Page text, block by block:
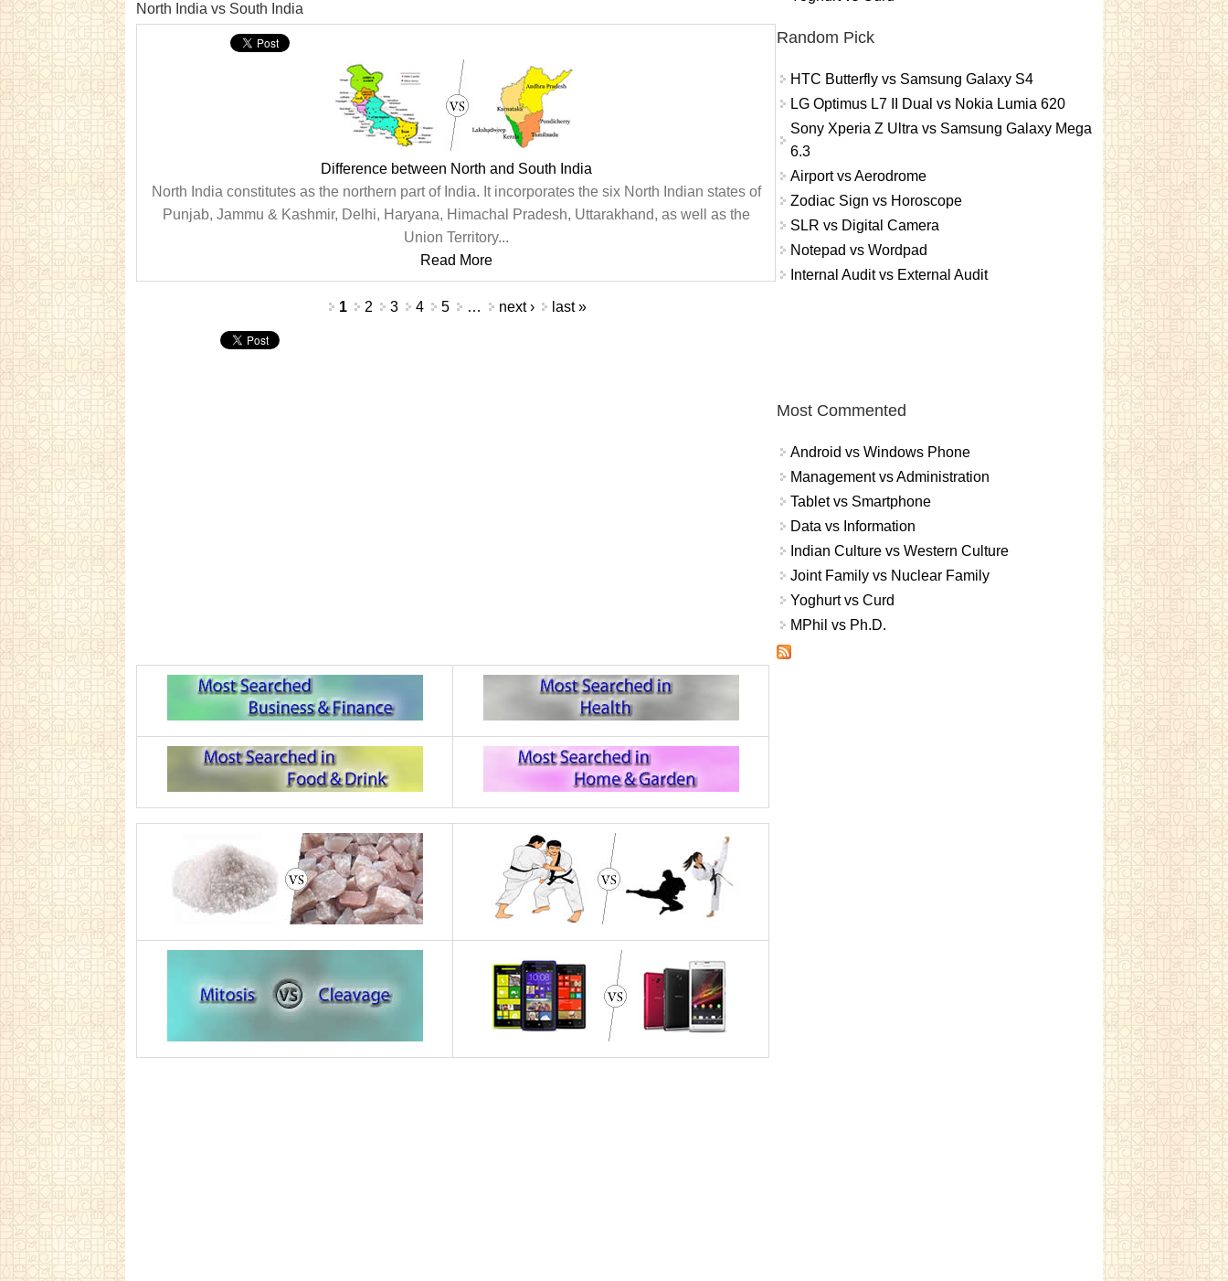
North India vs South India
Difference between North and South India
North India constitutes as the northern part of India. It incorporates the six North Indian states of
Punjab, Jammu & Kashmir, Delhi, Haryana, Himachal Pradesh, Uttarakhand, as well as the
Union Territory...
Read More
1 2 3 4 5 … next › last »
Random Pick
HTC Butterfly vs Samsung Galaxy S4
LG Optimus L7 II Dual vs Nokia Lumia 620
Sony Xperia Z Ultra vs Samsung Galaxy Mega
6.3
Airport vs Aerodrome
Zodiac Sign vs Horoscope
SLR vs Digital Camera
Notepad vs Wordpad
Internal Audit vs External Audit
Most Commented
Android vs Windows Phone
Management vs Administration
Tablet vs Smartphone
Data vs Information
Indian Culture vs Western Culture
Joint Family vs Nuclear Family
Yoghurt vs Curd
MPhil vs Ph.D.